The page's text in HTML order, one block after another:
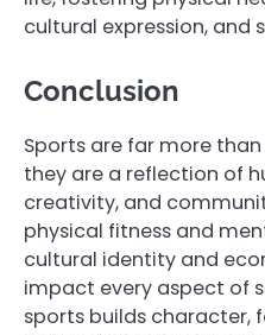
cultural expression, and
Conclusion
Sports are far more
they are a reflection of
creativity, and
physical fitness and
cultural identity and
impact every aspect of
sports builds character,